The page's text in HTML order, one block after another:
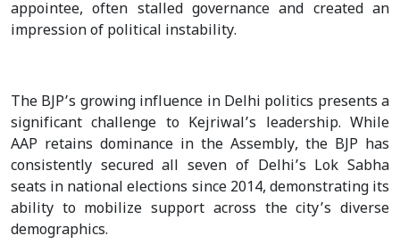
appointee, often stalled governance and created an
impression of political instability.
The BJP’s growing influence in Delhi politics presents a
significant challenge to Kejriwal’s leadership. While
AAP retains dominance in the Assembly, the BJP has
consistently secured all seven of Delhi’s Lok Sabha
seats in national elections since 2014, demonstrating its
ability to mobilize support across the city’s diverse
demographics.